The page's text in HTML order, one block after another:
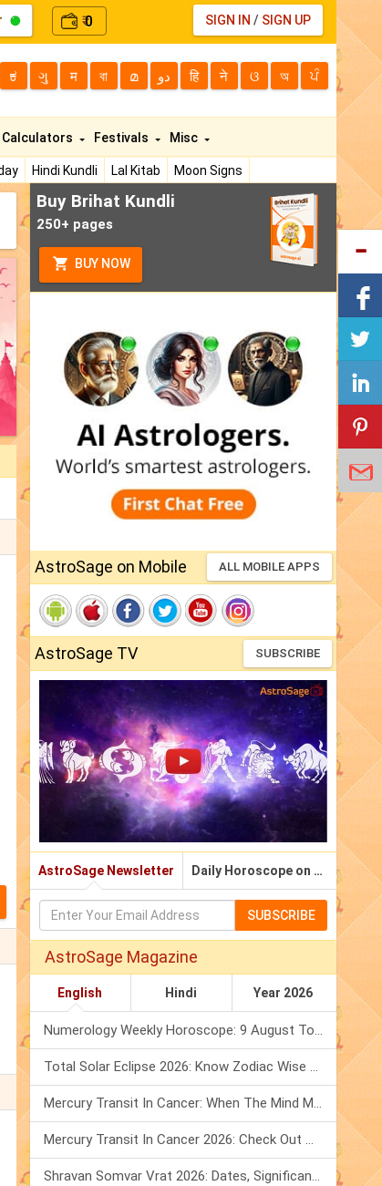
₹0 SIGN IN / SIGN UP
ಕ ગુ म বা മ دو हि ने ଓ অ ਪੰ
Hindi Kundli Lal Kitab
Moon Signs
Calculators Festivals Misc
Buy Brihat Kundli
250+ pages
BUY NOW
AstroSage on Mobile ALL MOBILE APPS
AstroSage TV SUBSCRIBE
AstroSage Newsletter Daily Horoscope on Email
SUBSCRIBE
AstroSage Magazine
English Hindi Year 2026
Numerology Weekly Horoscope: 9 August To 15 August, 2026
Total Solar Eclipse 2026: Know Zodiac Wise Prediction
Mercury Transit In Cancer: When The Mind Meets The Heart!
Mercury Transit In Cancer 2026: Check Out What It Brings For You
Shravan Somvar Vrat 2026: Dates, Significance & Rituals In August